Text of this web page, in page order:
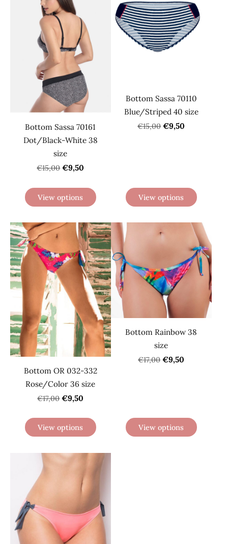
Bottom Sassa 70161
Dot/Black-White 38
size
€15,00 €9,50
View options
Bottom Sassa 70110
Blue/Striped 40 size
€15,00 €9,50
View options
Bottom OR 032-332
Rose/Color 36 size
€17,00 €9,50
View options
Bottom Rainbow 38
size
€17,00 €9,50
View options